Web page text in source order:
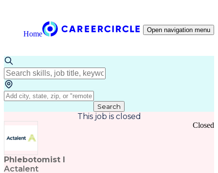
Home Open navigation menu
Search
This job is closed
Phlebotomist I
Actalent
Closed